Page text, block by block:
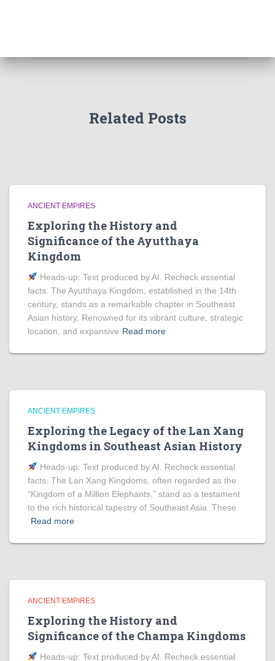
Related Posts
ANCIENT EMPIRES
Exploring the History and
Significance of the Ayutthaya
Kingdom
Heads‑up: Text produced by AI. Recheck essential
facts. The Ayutthaya Kingdom, established in the 14th
century, stands as a remarkable chapter in Southeast
Asian history. Renowned for its vibrant culture, strategic
location, and expansive Read more
ANCIENT EMPIRES
Exploring the Legacy of the Lan Xang
Kingdoms in Southeast Asian History
Heads‑up: Text produced by AI. Recheck essential
facts. The Lan Xang Kingdoms, often regarded as the
“Kingdom of a Million Elephants,” stand as a testament
to the rich historical tapestry of Southeast Asia. These
Read more
ANCIENT EMPIRES
Exploring the History and
Significance of the Champa Kingdoms
Heads‑up: Text produced by AI. Recheck essential